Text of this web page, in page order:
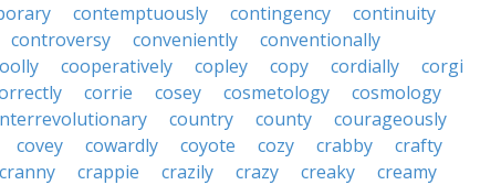
contemptuously contingency
continuity
controversy conveniently
conventionally
cooperatively copley copy cordially
corgi
corrie cosey cosmetology
cosmology
country county
courageously
covey cowardly coyote cozy crabby
crafty
cranny crappie crazily crazy creaky
creamy